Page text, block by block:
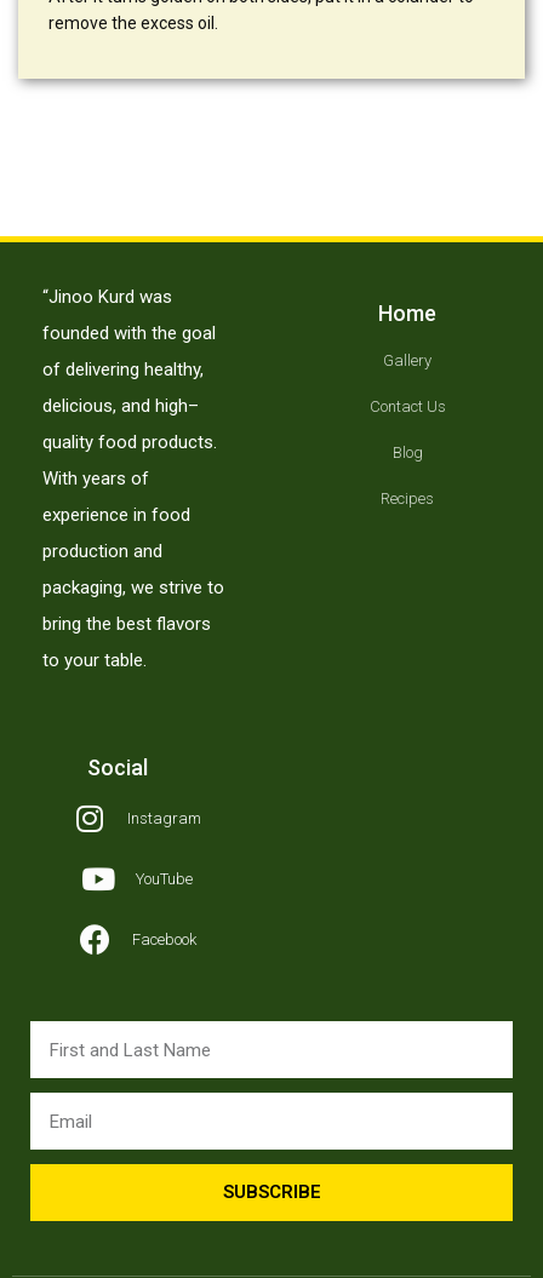
remove the excess oil.
“Jinoo Kurd was
founded with the goal
of delivering healthy,
delicious, and high–
quality food products.
With years of
experience in food
production and
packaging, we strive to
bring the best flavors
to your table.
Home
Gallery
Contact Us
Blog
Recipes
Social
Instagram
YouTube
Facebook
SUBSCRIBE